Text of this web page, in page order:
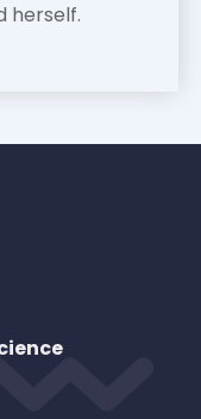
herself.